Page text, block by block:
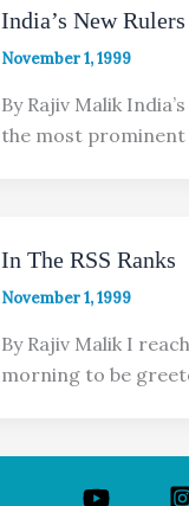
India’s New Rulers
November 1, 1999
By Rajiv Malik
the most prominent
In The RSS Ranks
November 1, 1999
By Rajiv Malik I
morning to be